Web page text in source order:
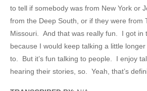
to tell if somebody was from New York or
from the Deep South, or if they were from
Missouri. And that was really fun. I got in
because I would keep talking a little
to. But it’s fun talking to people. I enjoy
hearing their stories, so. Yeah, that’s